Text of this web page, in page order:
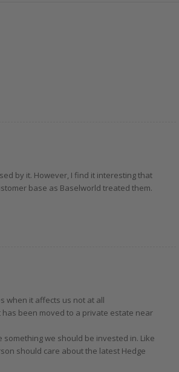
by it. However, I find it interesting that
base as Baselworld treated them.
when it affects us not at all
has been moved to a private estate near
we should be invested in. Like
should care about the latest Hedge